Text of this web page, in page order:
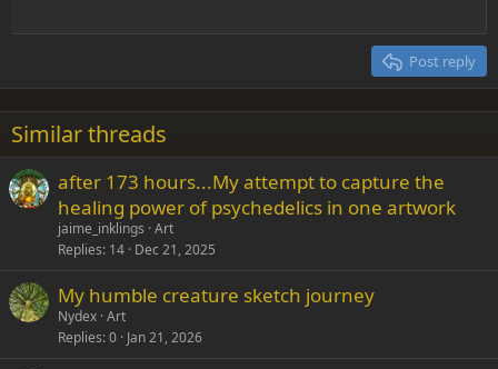
22
26
Times New Roman
Trebuchet MS
Verdana
Heading 2
Post reply
Similar threads
after 173 hours...My attempt to capture the
healing power of psychedelics in one artwork
jaime_inklings Art
Replies 14 Dec 21, 2025
My humble creature sketch journey
Nydex Art
Replies 0 Jan 21, 2026